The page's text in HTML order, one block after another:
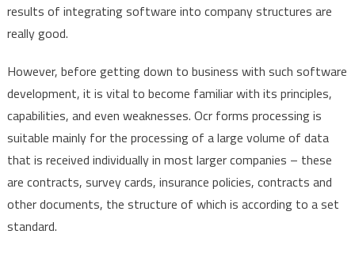
results of integrating software into company structures are
really good.
However, before getting down to business with such software
development, it is vital to become familiar with its principles,
capabilities, and even weaknesses. Ocr forms processing is
suitable mainly for the processing of a large volume of data
that is received individually in most larger companies – these
are contracts, survey cards, insurance policies, contracts and
other documents, the structure of which is according to a set
standard.